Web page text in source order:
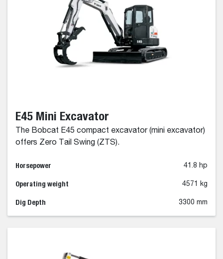
E45 Mini Excavator
The Bobcat E45 compact excavator (mini excavator)
offers Zero Tail Swing (ZTS).
Horsepower 41.8 hp
Operating weight 4571 kg
Dig Depth 3300 mm